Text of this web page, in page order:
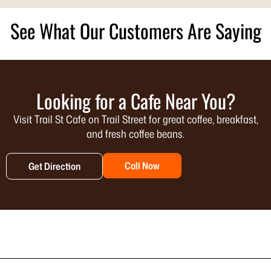
See What Our Customers Are Saying
Looking for a Cafe Near You?
Visit Trail St Cafe on Trail Street for great coffee, breakfast,
and fresh coffee beans.
Get Direction Call Now